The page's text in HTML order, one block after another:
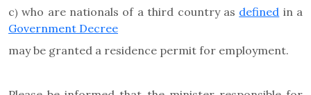
c)who are nationals of a third country as defined in a
Government Decree
may be granted a residence permit for employment.